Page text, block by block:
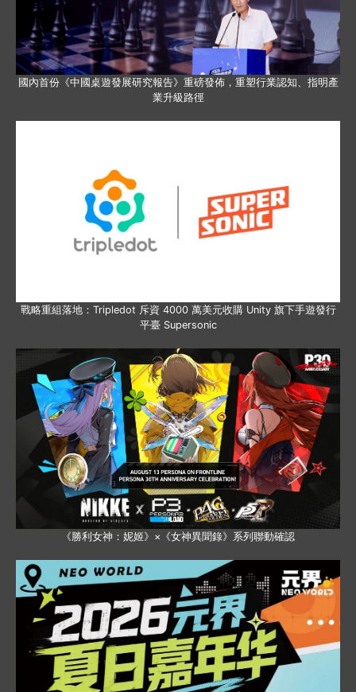
國內首份《中國桌遊發展研究報告》重磅發佈，重塑行業認知、指明產
業升級路徑
戰略重組落地：Tripledot 斥資 4000 萬美元收購 Unity 旗下手遊發行
平臺 Supersonic
《勝利女神：妮姬》×《女神異聞錄》系列聯動確認